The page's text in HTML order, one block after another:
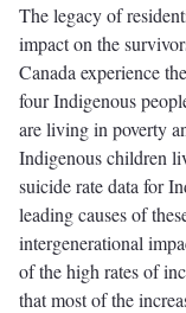
The legacy of
impact on the
Canada experience
four Indigenous
are living in poverty
Indigenous children
suicide rate data for
leading causes of
intergenerational
of the high rates of
that most of the